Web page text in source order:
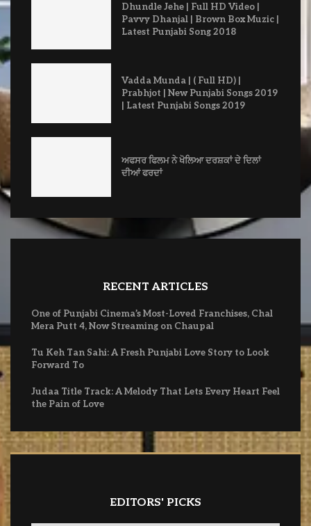
Dhundle Jehe | Full HD Video |
Pavvy Dhanjal | Brown Box Muzic |
Latest Punjabi Song 2018
Vadda Munda | ( Full HD) |
Prabhjot | New Punjabi Songs 2019
| Latest Punjabi Songs 2019
ਅਫਸਰ ਫਿਲਮ ਨੇ ਖੋਲਿਆ ਦਰਸ਼ਕਾਂ ਦੇ ਦਿਲਾਂ
ਦੀਆਂ ਫਰਦਾਂ
RECENT ARTICLES
One of Punjabi Cinema’s Most-Loved Franchises, Chal
Mera Putt 4, Now Streaming on Chaupal
Tu Keh Tan Sahi: A Fresh Punjabi Love Story to Look
Forward To
Judaa Title Track: A Melody That Lets Every Heart Feel
the Pain of Love
EDITORS' PICKS